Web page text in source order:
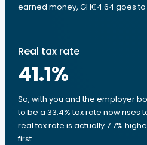
earned money, GH₵4.64 goes
Real tax rate
41.1%
So, with you and the employer
to be a 33.4% tax rate now rises
real tax rate is actually 7.7%
first.